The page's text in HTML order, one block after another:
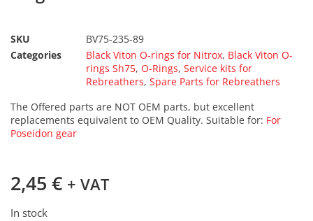
SKU
BV75-235-89
Categories
Black Viton O-rings for Nitrox, Black Viton O-
rings Sh75, O-Rings, Service kits for
Rebreathers, Spare Parts for Rebreathers
The Offered parts are NOT OEM parts, but excellent
replacements equivalent to OEM Quality. Suitable for: For
Poseidon gear
2,45 € + VAT
In stock